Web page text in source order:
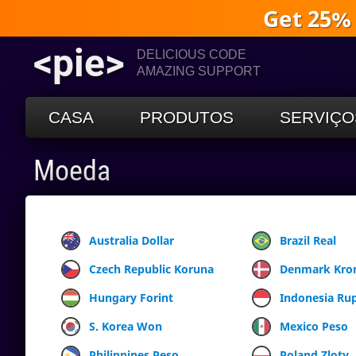
Get
<pie>
DELICIOUS CODE
AMAZING SUPPORT
CASA PRODUTOS
Moeda
Australia Dollar Brazil Real
Czech Republic Koruna
Denmark
Hungary Forint
Indonesia
S. Korea Won
Mexico Peso